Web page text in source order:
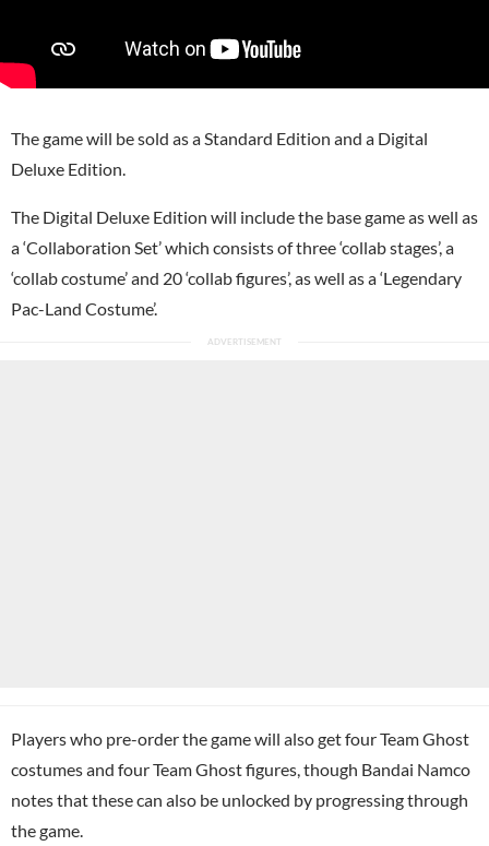
The game will be sold as a Standard Edition and a Digital
Deluxe Edition.
The Digital Deluxe Edition will include the base game as well as
a ‘Collaboration Set’ which consists of three ‘collab stages’, a
‘collab costume’ and 20 ‘collab figures’, as well as a ‘Legendary
Pac-Land Costume’.
Players who pre-order the game will also get four Team Ghost
costumes and four Team Ghost figures, though Bandai Namco
notes that these can also be unlocked by progressing through
the game.